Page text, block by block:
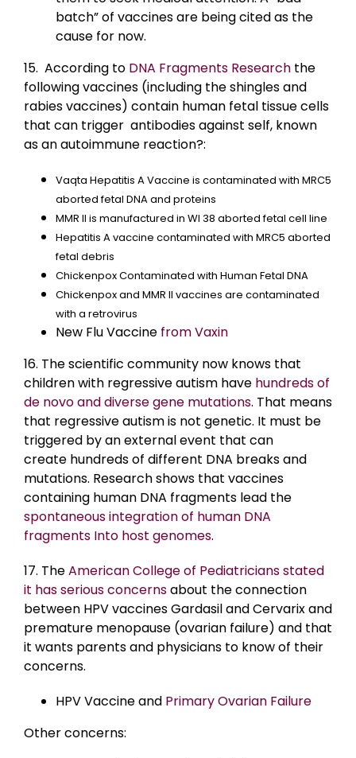
batch” of vaccines are being cited as the
cause for now.
15. According to DNA Fragments Research the
following vaccines (including the shingles and
rabies vaccines) contain human fetal tissue cells
that can trigger antibodies against self, known
as an autoimmune reaction?:
Vaqta Hepatitis A Vaccine is contaminated with MRC5
aborted fetal DNA and proteins
MMR II is manufactured in WI 38 aborted fetal cell line
Hepatitis A vaccine contaminated with MRC5 aborted
fetal debris
Chickenpox Contaminated with Human Fetal DNA
Chickenpox and MMR II vaccines are contaminated
with a retrovirus
New Flu Vaccine from Vaxin
16. The scientific community now knows that
children with regressive autism have hundreds of
de novo and diverse gene mutations. That means
that regressive autism is not genetic. It must be
triggered by an external event that can
create hundreds of different DNA breaks and
mutations. Research shows that vaccines
containing human DNA fragments lead the
spontaneous integration of human DNA
fragments Into host genomes.
17. TheAmerican College of Pediatricians stated
it has serious concernsabout the connection
between HPV vaccines Gardasil and Cervarix and
premature menopause (ovarian failure) and that
it wants parents and physicians to know of their
concerns.
HPV Vaccine and Primary Ovarian Failure
Other concerns: